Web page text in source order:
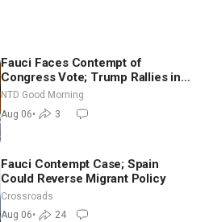
Fauci Faces Contempt of
Congress Vote; Trump Rallies in
Vegas Ahead of Midterms | NTD
Good Morning (Aug 6)
NTD Good Morning
Aug 06• 3
Fauci Contempt Case; Spain
Could Reverse Migrant Policy
Crossroads
Aug 06• 24